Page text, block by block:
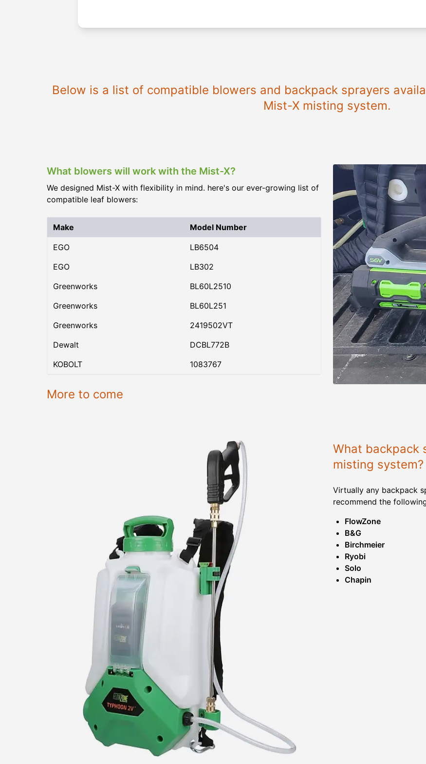
Below is a list of compatible blowers and backpack sprayers
Mist-X misting system.
What blowers will work with the Mist-X?
We designed Mist-X with flexibility in mind. here's our ever-growing list of
compatible leaf blowers:
Make Model Number
EGO
LB6504
EGO
LB302
Greenworks
BL60L2510
Greenworks
BL60L251
Greenworks
2419502VT
Dewalt
DCBL772B
KOBOLT
1083767
More to come
What backpack
misting system?
Virtually any backpack
recommend the
FlowZone
B&G
Birchmeier
Ryobi
Solo
Chapin